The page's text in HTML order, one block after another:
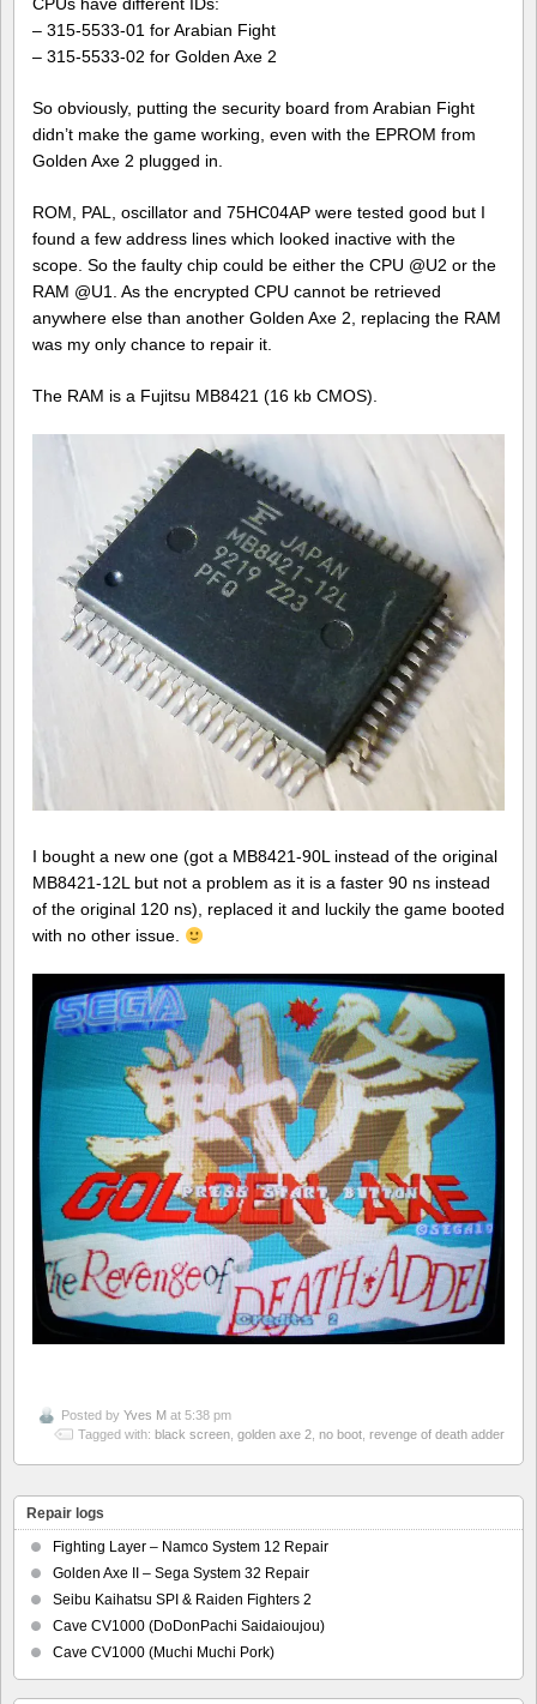
CPUs have different IDs:
– 315-5533-01 for Arabian Fight
– 315-5533-02 for Golden Axe 2
So obviously, putting the security board from Arabian Fight
didn’t make the game working, even with the EPROM from
Golden Axe 2 plugged in.
ROM, PAL, oscillator and 75HC04AP were tested good but I
found a few address lines which looked inactive with the
scope. So the faulty chip could be either the CPU @U2 or the
RAM @U1. As the encrypted CPU cannot be retrieved
anywhere else than another Golden Axe 2, replacing the RAM
was my only chance to repair it.
The RAM is a Fujitsu MB8421 (16 kb CMOS).
I bought a new one (got a MB8421-90L instead of the original
MB8421-12L but not a problem as it is a faster 90 ns instead
of the original 120 ns), replaced it and luckily the game booted
with no other issue.
Posted by Yves M at 5:38 pm
Tagged with: black screen golden axe 2 no boot revenge of death adder
Repair logs
Fighting Layer – Namco System 12 Repair
Golden Axe II – Sega System 32 Repair
Seibu Kaihatsu SPI & Raiden Fighters 2
Cave CV1000 (DoDonPachi Saidaioujou)
Cave CV1000 (Muchi Muchi Pork)